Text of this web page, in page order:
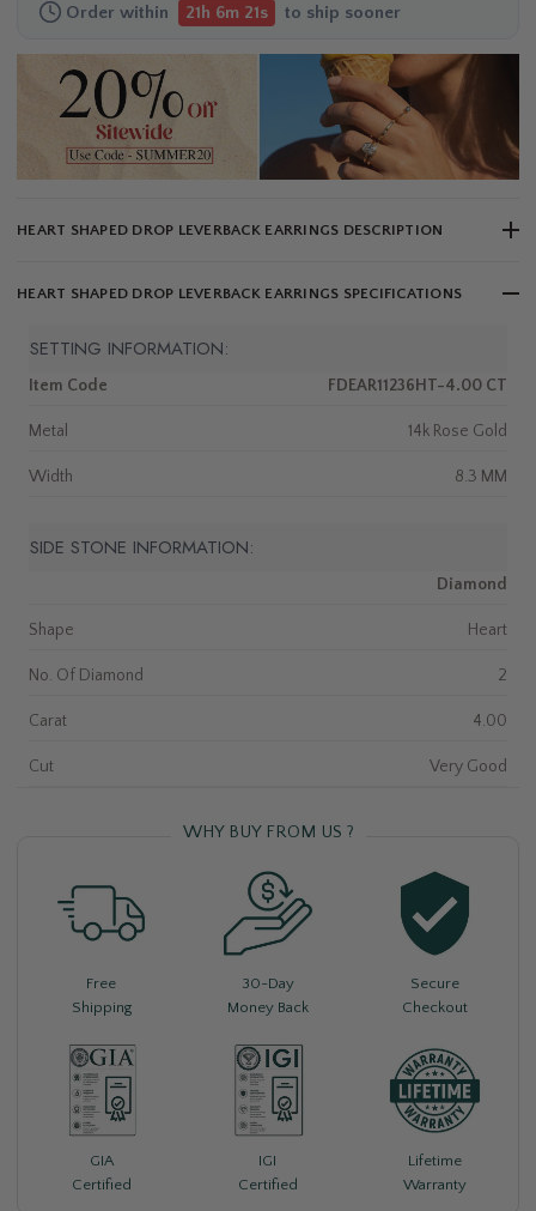
Order within 21h 6m 21s to ship sooner
HEART SHAPED DROP LEVERBACK EARRINGS DESCRIPTION
HEART SHAPED DROP LEVERBACK EARRINGS SPECIFICATIONS
SETTING INFORMATION:
Item Code FDEAR11236HT-4.00 CT
Metal 14k Rose Gold
Width 8.3 MM
SIDE STONE INFORMATION:
Diamond
Shape Heart
No. Of Diamond 2
Carat 4.00
Cut Very Good
WHY BUY FROM US ?
Free
Shipping
30-Day
Money Back
Secure
Checkout
GIA
Certified
IGI
Certified
Lifetime
Warranty